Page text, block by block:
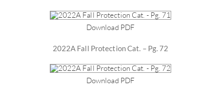
Download PDF
2022A Fall Protection Cat. – Pg. 72
Download PDF